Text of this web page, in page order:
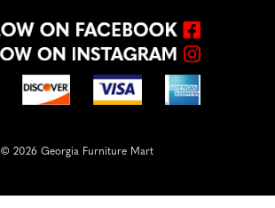
© 2026 Georgia Furniture Mart